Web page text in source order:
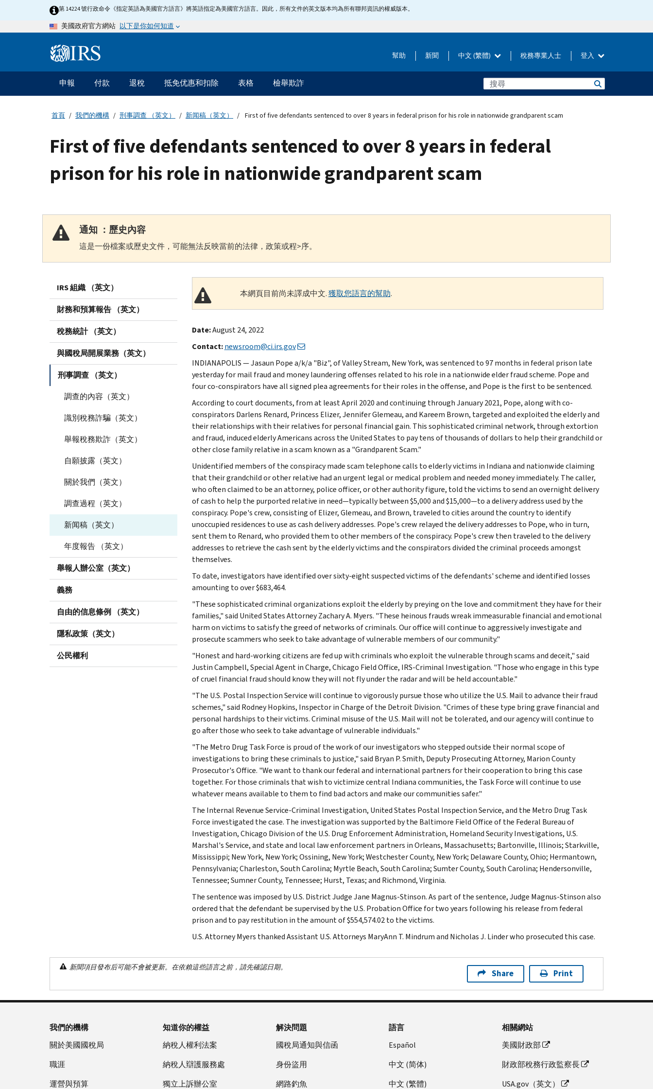
第 14224 號行政命令《指定英語為美國官方語言》將英語指定為美國官方語言。因此，所有文件的英文版本均為所有聯邦資訊的權威版本。
美國政府官方網站 以下是你如何知道
Information 幫助 新聞 中文 (繁體) 稅務專業人士 登入
主
要
導
申報 付款 退稅 抵免优惠和扣除 表格 檢舉欺詐
首頁 我們的機構 刑事調查 （英文） 新闻稿（英文） First of five defendants sentenced to over 8 years in federal prison for his role in nationwide grandparent scam
First of five defendants sentenced to over 8 years in federal
prison for his role in nationwide grandparent scam
通知 ：歷史內容
這是一份檔案或歷史文件，可能無法反映當前的法律，政策或程>序。
IRS 組織 （英文）
財務和預算報告 （英文）
稅務統計 （英文）
與國稅局開展業務（英文）
刑事調查 （英文）
調查的內容（英文）
識別稅務詐騙（英文）
舉報稅務欺詐（英文）
自願披露（英文）
關於我們（英文）
調查過程（英文）
新闻稿（英文）
年度報告 （英文）
舉報人辦公室（英文）
義務
自由的信息條例 （英文）
隱私政策（英文）
公民權利
本網頁目前尚未譯成中文.獲取您語言的幫助.
Date:August 24, 2022
Contact:newsroom@ci.irs.gov
INDIANAPOLIS — Jasaun Pope a/k/a "Biz", of Valley Stream, New York, was sentenced to 97 months in federal prison late
yesterday for mail fraud and money laundering offenses related to his role in a nationwide elder fraud scheme. Pope and
four co-conspirators have all signed plea agreements for their roles in the offense, and Pope is the first to be sentenced.
According to court documents, from at least April 2020 and continuing through January 2021, Pope, along with co-
conspirators Darlens Renard, Princess Elizer, Jennifer Glemeau, and Kareem Brown, targeted and exploited the elderly and
their relationships with their relatives for personal financial gain. This sophisticated criminal network, through extortion
and fraud, induced elderly Americans across the United States to pay tens of thousands of dollars to help their grandchild or
other close family relative in a scam known as a "Grandparent Scam."
Unidentified members of the conspiracy made scam telephone calls to elderly victims in Indiana and nationwide claiming
that their grandchild or other relative had an urgent legal or medical problem and needed money immediately. The caller,
who often claimed to be an attorney, police officer, or other authority figure, told the victims to send an overnight delivery
of cash to help the purported relative in need—typically between $5,000 and $15,000—to a delivery address used by the
conspiracy. Pope's crew, consisting of Elizer, Glemeau, and Brown, traveled to cities around the country to identify
unoccupied residences to use as cash delivery addresses. Pope's crew relayed the delivery addresses to Pope, who in turn,
sent them to Renard, who provided them to other members of the conspiracy. Pope's crew then traveled to the delivery
addresses to retrieve the cash sent by the elderly victims and the conspirators divided the criminal proceeds amongst
themselves.
To date, investigators have identified over sixty-eight suspected victims of the defendants' scheme and identified losses
amounting to over $683,464.
"These sophisticated criminal organizations exploit the elderly by preying on the love and commitment they have for their
families," said United States Attorney Zachary A. Myers. "These heinous frauds wreak immeasurable financial and emotional
harm on victims to satisfy the greed of networks of criminals. Our office will continue to aggressively investigate and
prosecute scammers who seek to take advantage of vulnerable members of our community."
"Honest and hard-working citizens are fed up with criminals who exploit the vulnerable through scams and deceit," said
Justin Campbell, Special Agent in Charge, Chicago Field Office, IRS-Criminal Investigation. "Those who engage in this type
of cruel financial fraud should know they will not fly under the radar and will be held accountable."
"The U.S. Postal Inspection Service will continue to vigorously pursue those who utilize the U.S. Mail to advance their fraud
schemes," said Rodney Hopkins, Inspector in Charge of the Detroit Division. "Crimes of these type bring grave financial and
personal hardships to their victims. Criminal misuse of the U.S. Mail will not be tolerated, and our agency will continue to
go after those who seek to take advantage of vulnerable individuals."
"The Metro Drug Task Force is proud of the work of our investigators who stepped outside their normal scope of
investigations to bring these criminals to justice," said Bryan P. Smith, Deputy Prosecuting Attorney, Marion County
Prosecutor's Office. "We want to thank our federal and international partners for their cooperation to bring this case
together. For those criminals that wish to victimize central Indiana communities, the Task Force will continue to use
whatever means available to them to find bad actors and make our communities safer."
The Internal Revenue Service-Criminal Investigation, United States Postal Inspection Service, and the Metro Drug Task
Force investigated the case. The investigation was supported by the Baltimore Field Office of the Federal Bureau of
Investigation, Chicago Division of the U.S. Drug Enforcement Administration, Homeland Security Investigations, U.S.
Marshal's Service, and state and local law enforcement partners in Orleans, Massachusetts; Bartonville, Illinois; Starkville,
Mississippi; New York, New York; Ossining, New York; Westchester County, New York; Delaware County, Ohio; Hermantown,
Pennsylvania; Charleston, South Carolina; Myrtle Beach, South Carolina; Sumter County, South Carolina; Hendersonville,
Tennessee; Sumner County, Tennessee; Hurst, Texas; and Richmond, Virginia.
The sentence was imposed by U.S. District Judge Jane Magnus-Stinson. As part of the sentence, Judge Magnus-Stinson also
ordered that the defendant be supervised by the U.S. Probation Office for two years following his release from federal
prison and to pay restitution in the amount of $554,574.02 to the victims.
U.S. Attorney Myers thanked Assistant U.S. Attorneys MaryAnn T. Mindrum and Nicholas J. Linder who prosecuted this case.
新聞項目發布后可能不會被更新。在依賴這些語言之前，請先確認日期。
Share Print
我們的機構
關於美國國稅局
職涯
運營與預算
知道你的權益
納稅人權利法案
納稅人辯護服務處
獨立上訴辦公室
解決問題
國稅局通知與信函
身份盜用
網路釣魚
語言
Español
中文 (简体)
中文 (繁體)
相關網站
美國財政部
財政部稅務行政監察長
USA.gov（英文）